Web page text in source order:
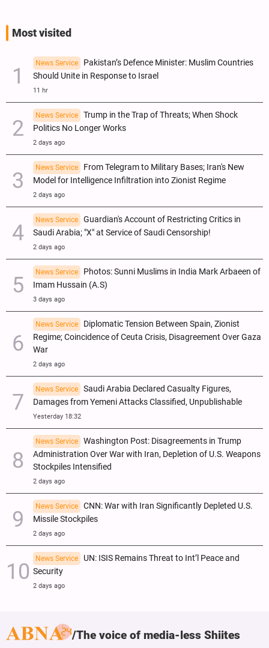
Most visited
News Service
Pakistan’s Defence Minister: Muslim Countries
Should Unite in Response to Israel
11 hr
News Service
Trump in the Trap of Threats; When Shock
Politics No Longer Works
2 days ago
News Service
From Telegram to Military Bases; Iran's New
Model for Intelligence Infiltration into Zionist Regime
2 days ago
News Service
Guardian's Account of Restricting Critics in
Saudi Arabia; "X" at Service of Saudi Censorship!
2 days ago
News Service
Photos: Sunni Muslims in India Mark Arbaeen of
Imam Hussain (A.S)
3 days ago
News Service
Diplomatic Tension Between Spain, Zionist
Regime; Coincidence of Ceuta Crisis, Disagreement Over Gaza
War
2 days ago
News Service
Saudi Arabia Declared Casualty Figures,
Damages from Yemeni Attacks Classified, Unpublishable
Yesterday 18:32
News Service
Washington Post: Disagreements in Trump
Administration Over War with Iran, Depletion of U.S. Weapons
Stockpiles Intensified
2 days ago
News Service
CNN: War with Iran Significantly Depleted U.S.
Missile Stockpiles
2 days ago
News Service
UN: ISIS Remains Threat to Int’l Peace and
Security
2 days ago
The voice of media-less Shiites